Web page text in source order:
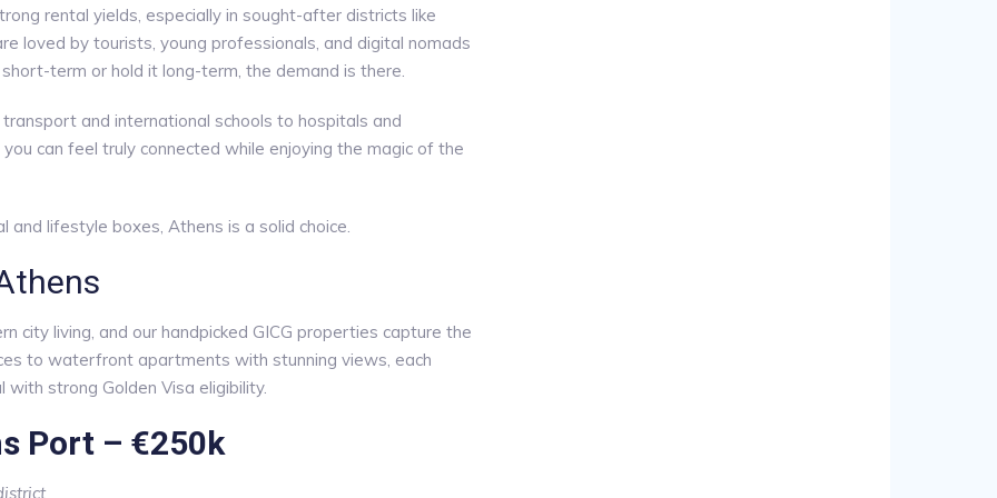
rental yields, especially in sought-after districts like
loved by tourists, young professionals, and digital nomads
term or hold it long-term, the demand is there.
and international schools to hospitals and
can feel truly connected while enjoying the magic of the
lifestyle boxes, Athens is a solid choice.
city living, and our handpicked GICG properties capture the
to waterfront apartments with stunning views, each
strong Golden Visa eligibility.
Port – €250k